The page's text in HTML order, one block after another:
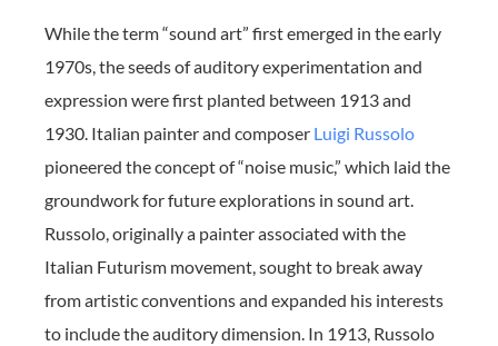
While the term “sound art” first emerged in the early
1970s, the seeds of auditory experimentation and
expression were first planted between 1913 and
1930. Italian painter and composer Luigi Russolo
pioneered the concept of “noise music,” which laid the
groundwork for future explorations in sound art.
Russolo, originally a painter associated with the
Italian Futurism movement, sought to break away
from artistic conventions and expanded his interests
to include the auditory dimension. In 1913, Russolo